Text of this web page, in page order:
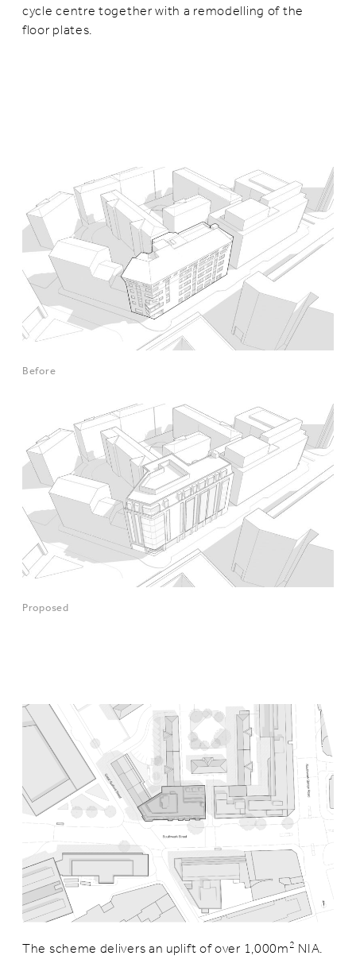
cycle centre together with a remodelling of the
floor plates.
Before
Proposed
The scheme delivers an uplift of over 1,000m 2 NIA.